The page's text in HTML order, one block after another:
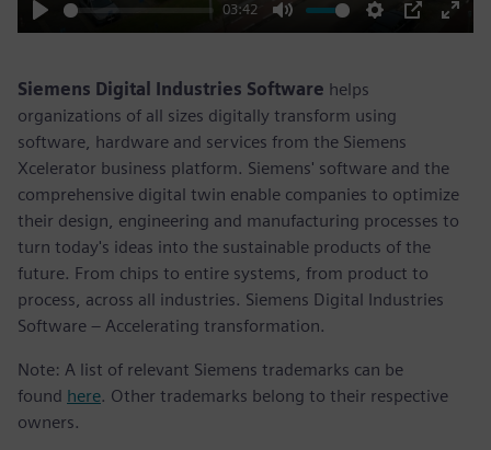
Play
03:42
Mute Settings
PIP
Enter
Siemens Digital Industries Software helps
organizations of all sizes digitally transform using
software, hardware and services from the Siemens
Xcelerator business platform. Siemens' software and the
comprehensive digital twin enable companies to optimize
their design, engineering and manufacturing processes to
turn today's ideas into the sustainable products of the
future. From chips to entire systems, from product to
process, across all industries. Siemens Digital Industries
Software – Accelerating transformation.
Note: A list of relevant Siemens trademarks can be
found here. Other trademarks belong to their respective
owners.